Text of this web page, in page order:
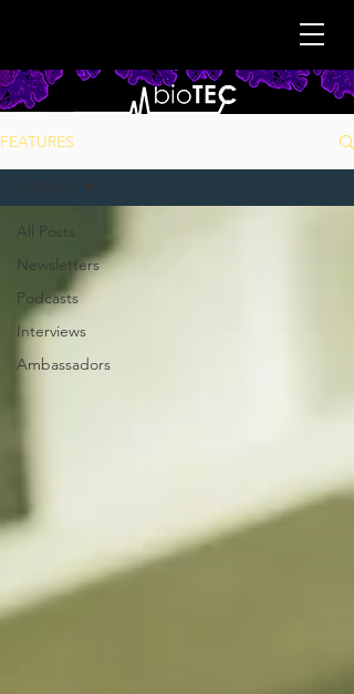
FEATURES
All Posts
Newsletters
Podcasts
Interviews
Ambassadors